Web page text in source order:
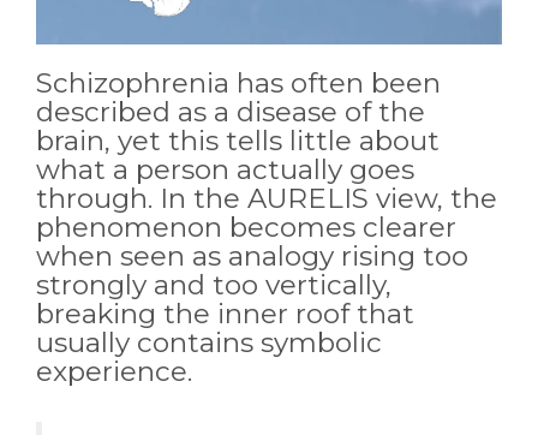
Schizophrenia has often been
described as a disease of the
brain, yet this tells little about
what a person actually goes
through. In the AURELIS view, the
phenomenon becomes clearer
when seen as analogy rising too
strongly and too vertically,
breaking the inner roof that
usually contains symbolic
experience.